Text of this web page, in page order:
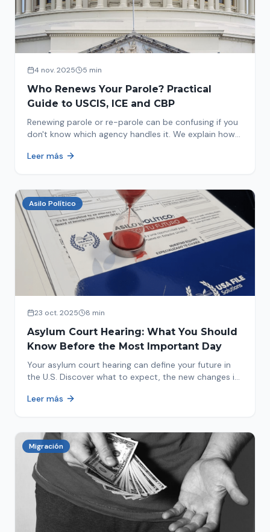
4 nov. 2025 5 min
Who Renews Your Parole? Practical
Guide to USCIS, ICE and CBP
Renewing parole or re-parole can be confusing if you
don't know which agency handles it. We explain how
or CBP.
Leer más
Asilo Político
23 oct. 2025 8 min
Asylum Court Hearing: What You Should
Know Before the Most Important Day
Your asylum court hearing can define your future in
the U.S. Discover what to expect, the new changes in
Leer más
Migración